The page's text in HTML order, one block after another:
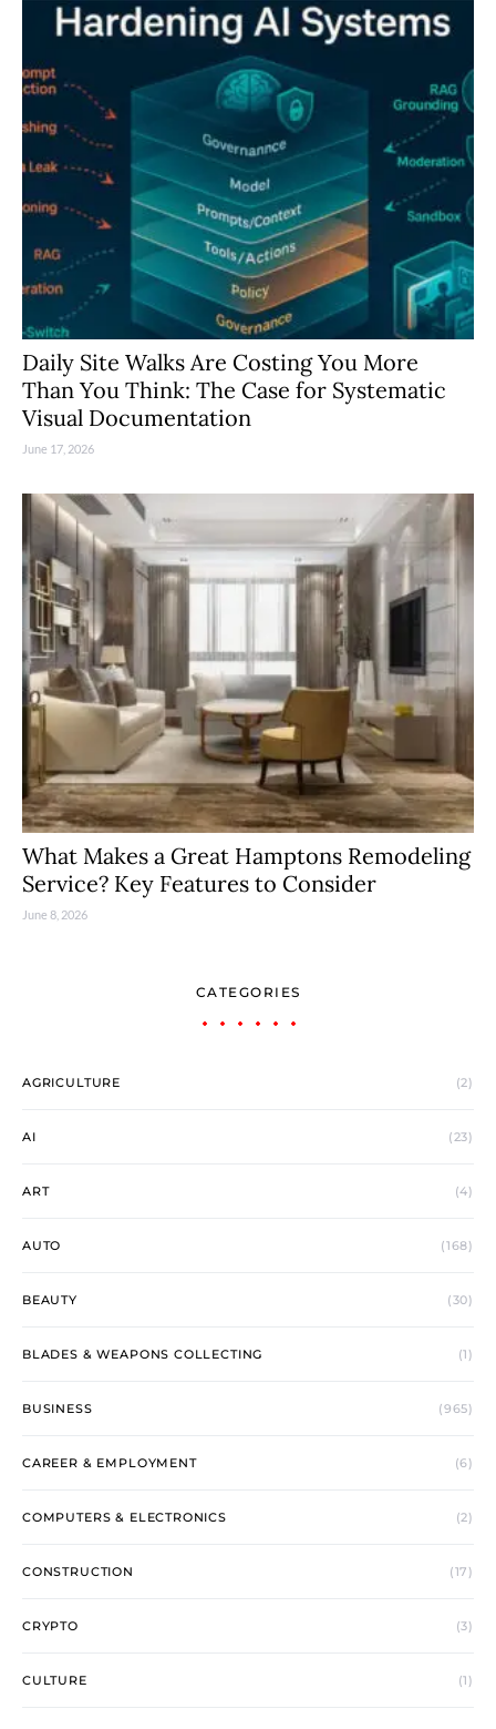
Daily Site Walks Are Costing You More
Than You Think: The Case for Systematic
Visual Documentation
June 17, 2026
What Makes a Great Hamptons Remodeling
Service? Key Features to Consider
June 8, 2026
CATEGORIES
AGRICULTURE (2)
AI (23)
ART (4)
AUTO (168)
BEAUTY (30)
BLADES & WEAPONS COLLECTING (1)
BUSINESS (965)
CAREER & EMPLOYMENT (6)
COMPUTERS & ELECTRONICS (2)
CONSTRUCTION (17)
CRYPTO (3)
CULTURE (1)